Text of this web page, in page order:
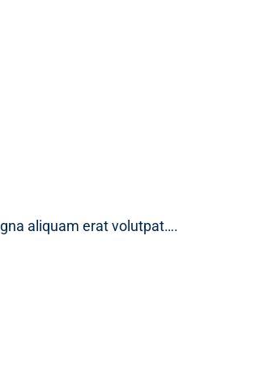
aliquam erat volutpat….